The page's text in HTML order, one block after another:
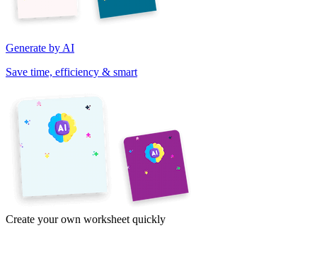
Generate by AI
Save time, efficiency & smart
Create your own worksheet quickly